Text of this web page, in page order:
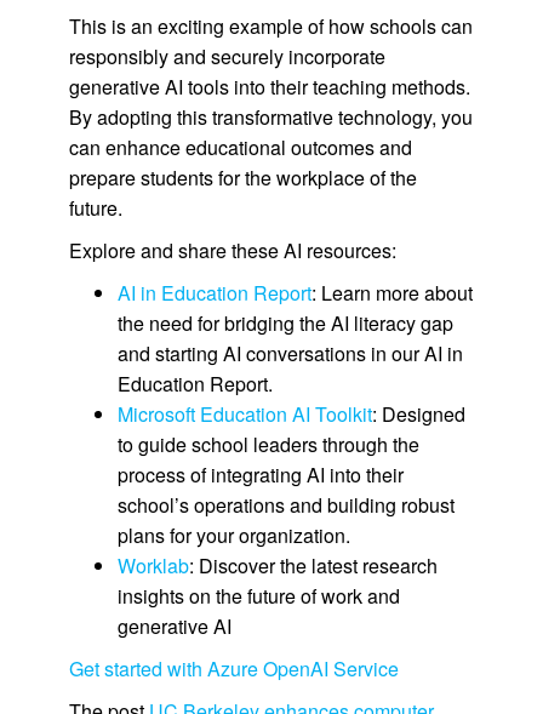
This is an exciting example of how schools can
responsibly and securely incorporate
generative AI tools into their teaching methods.
By adopting this transformative technology, you
can enhance educational outcomes and
prepare students for the workplace of the
future.
Explore and share these AI resources:
AI in Education Report: Learn more about
the need for bridging the AI literacy gap
and starting AI conversations in our AI in
Education Report.
Microsoft Education AI Toolkit: Designed
to guide school leaders through the
process of integrating AI into their
school’s operations and building robust
plans for your organization.
Worklab: Discover the latest research
insights on the future of work and
generative AI
Get started with Azure OpenAI Service